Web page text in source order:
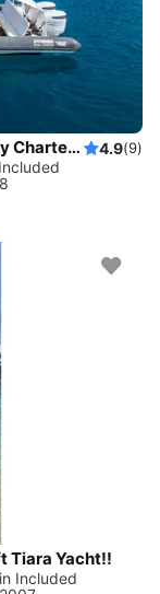
Fully Customisable Half Day and Full Day Charters in the BVI. 4.9(9)
Tiara Yacht!!
Included